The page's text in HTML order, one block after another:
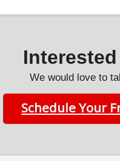
We would love to
Schedule Your